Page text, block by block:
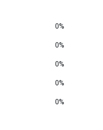
0%
0%
0%
0%
0%